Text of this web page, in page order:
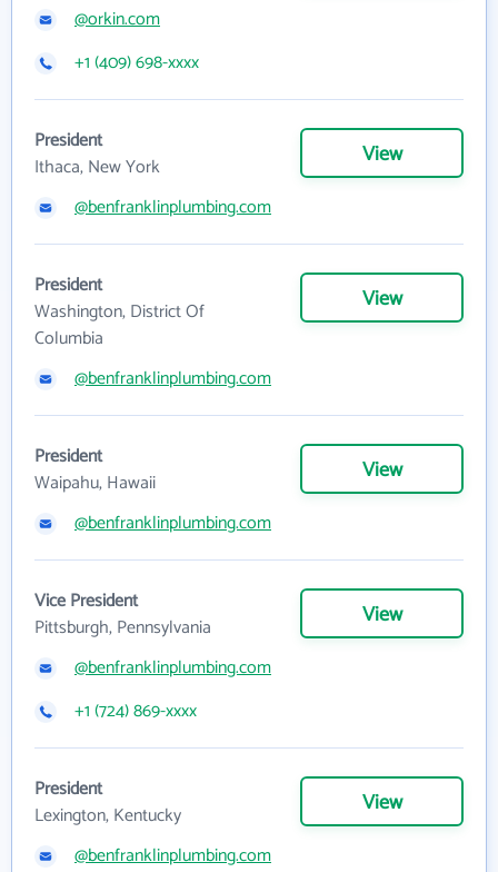
@orkin.com
+1 (409) 698-xxxx
President
Ithaca, New York
View
@benfranklinplumbing.com
President
Washington, District Of
Columbia
View
@benfranklinplumbing.com
President
Waipahu, Hawaii
View
@benfranklinplumbing.com
Vice President
Pittsburgh, Pennsylvania
View
@benfranklinplumbing.com
+1 (724) 869-xxxx
President
Lexington, Kentucky
View
@benfranklinplumbing.com